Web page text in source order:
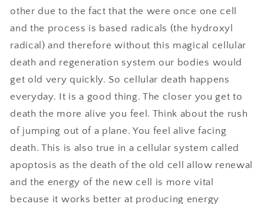
other due to the fact that the were once one cell
and the process is based radicals (the hydroxyl
radical) and therefore without this magical cellular
death and regeneration system our bodies would
get old very quickly. So cellular death happens
everyday. It is a good thing. The closer you get to
death the more alive you feel. Think about the rush
of jumping out of a plane. You feel alive facing
death. This is also true in a cellular system called
apoptosis as the death of the old cell allow renewal
and the energy of the new cell is more vital
because it works better at producing energy